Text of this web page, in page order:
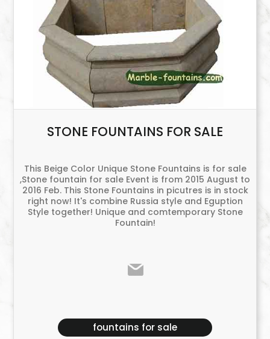
STONE FOUNTAINS FOR SALE
This Beige Color Unique Stone Fountains is for sale
,Stone fountain for sale Event is from 2015 August to
2016 Feb. This Stone Fountains in picutres is in stock
right now! It's combine Russia style and Eguption
Style together! Unique and comtemporary Stone
Fountain!
fountains for sale